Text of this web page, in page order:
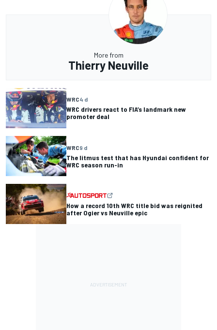
More from
Thierry Neuville
WRC4 d
WRC drivers react to FIA’s landmark new
promoter deal
WRC9 d
The litmus test that has Hyundai confident for
WRC season run-in
How a record 10th WRC title bid was reignited
after Ogier vs Neuville epic